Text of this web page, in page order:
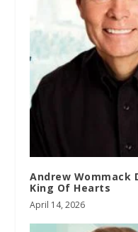
Andrew Wommack
King Of Hearts
April 14, 2026